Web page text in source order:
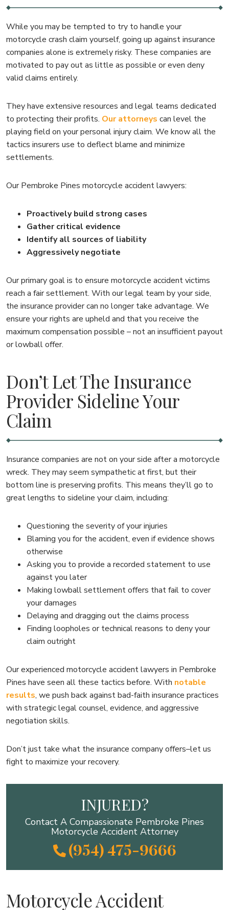
While you may be tempted to try to handle your
motorcycle crash claim yourself, going up against insurance
companies alone is extremely risky. These companies are
motivated to pay out as little as possible or even deny
valid claims entirely.
They have extensive resources and legal teams dedicated
to protecting their profits. Our attorneys can level the
playing field on your personal injury claim. We know all the
tactics insurers use to deflect blame and minimize
settlements.
Our Pembroke Pines motorcycle accident lawyers:
Proactively build strong cases
Gather critical evidence
Identify all sources of liability
Aggressively negotiate
Our primary goal is to ensure motorcycle accident victims
reach a fair settlement. With our legal team by your side,
the insurance provider can no longer take advantage. We
ensure your rights are upheld and that you receive the
maximum compensation possible – not an insufficient payout
or lowball offer.
Don’t Let The Insurance
Provider Sideline Your
Claim
Insurance companies are not on your side after a motorcycle
wreck. They may seem sympathetic at first, but their
bottom line is preserving profits. This means they’ll go to
great lengths to sideline your claim, including:
Questioning the severity of your injuries
Blaming you for the accident, even if evidence shows
otherwise
Asking you to provide a recorded statement to use
against you later
Making lowball settlement offers that fail to cover
your damages
Delaying and dragging out the claims process
Finding loopholes or technical reasons to deny your
claim outright
Our experienced motorcycle accident lawyers in Pembroke
Pines have seen all these tactics before. With notable
results, we push back against bad-faith insurance practices
with strategic legal counsel, evidence, and aggressive
negotiation skills.
Don’t just take what the insurance company offers–let us
fight to maximize your recovery.
INJURED?
Contact A Compassionate Pembroke Pines
Motorcycle Accident Attorney
(954) 475-9666
Motorcycle Accident